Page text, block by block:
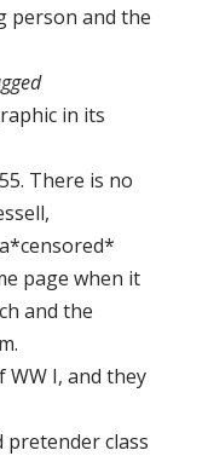
person and the
in its
There is no
page when it
and the
WW I, and they
pretender class